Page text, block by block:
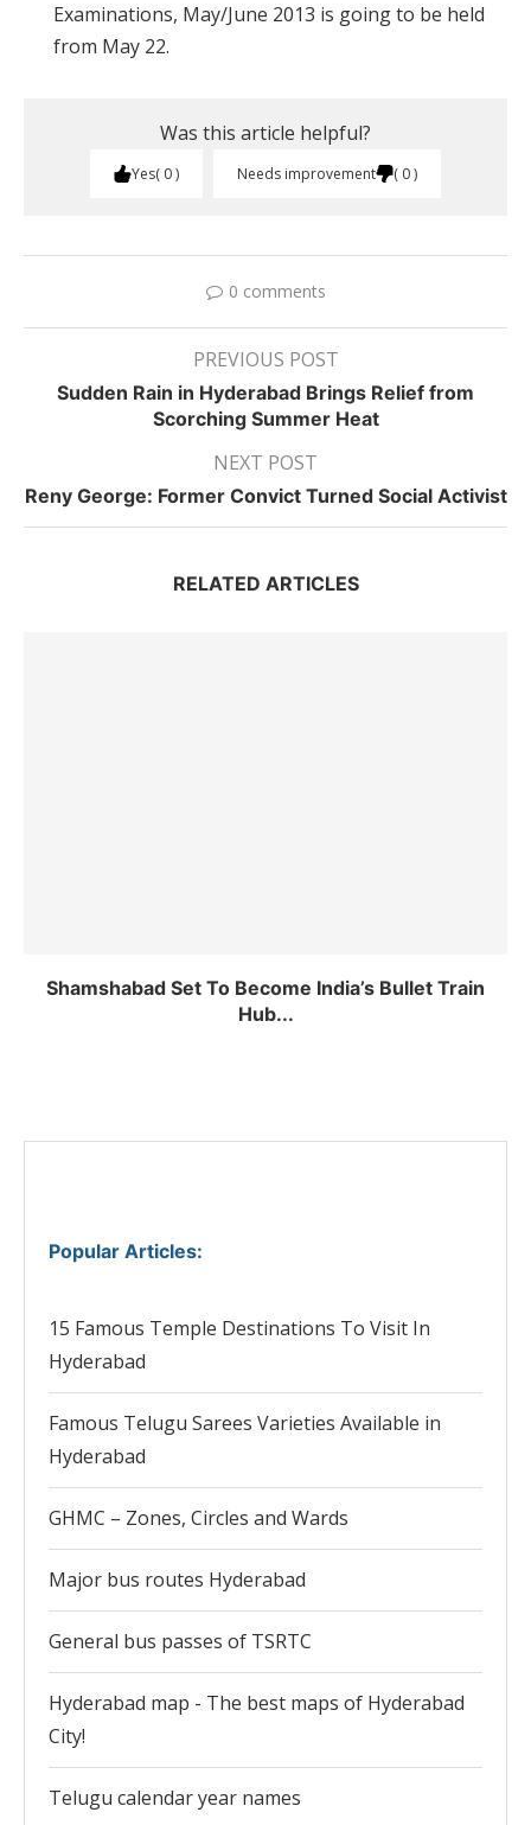
Examinations, May/June 2013 is going to be held
from May 22.
Was this article helpful?
Yes 0 Needs improvement 0
0 comments
PREVIOUS POST
Sudden Rain in Hyderabad Brings Relief from
Scorching Summer Heat
NEXT POST
Reny George: Former Convict Turned Social Activist
RELATED ARTICLES
Shamshabad Set To Become India’s Bullet Train
Hub...
Popular Articles:
15 Famous Temple Destinations To Visit In
Hyderabad
Famous Telugu Sarees Varieties Available in
Hyderabad
GHMC – Zones, Circles and Wards
Major bus routes Hyderabad
General bus passes of TSRTC
Hyderabad map - The best maps of Hyderabad
City!
Telugu calendar year names